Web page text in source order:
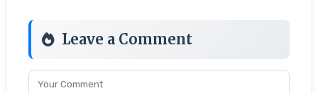
Leave a Comment